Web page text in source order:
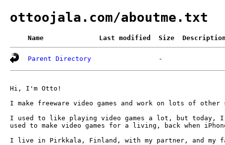
ottoojala.com/aboutme.txt
Name Last modified Size Description
Parent Directory -
Hi, I'm Otto!
I make freeware video games and work on lots of
I used to like playing video games a lot, but today, I
used to make video games for a living, back when
I live in Pirkkala, Finland, with my partner, and my